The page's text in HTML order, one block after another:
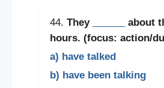
44. They
about
hours. (focus: action/
a) have talked
b) have been talking